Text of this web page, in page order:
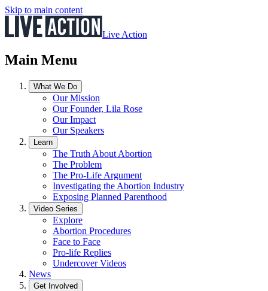
Skip to main content
Live Action
Main Menu
What We Do
Our Mission
Our Founder, Lila Rose
Our Impact
Our Speakers
Learn
The Truth About Abortion
The Problem
The Pro-Life Argument
Investigating the Abortion Industry
Exposing Planned Parenthood
Video Series
Explore
Abortion Procedures
Face to Face
Pro-life Replies
Undercover Videos
News
Get Involved